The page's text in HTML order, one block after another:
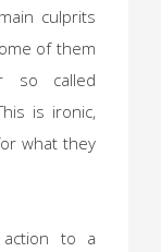
culprits
of them
so called
is ironic,
what they
to a